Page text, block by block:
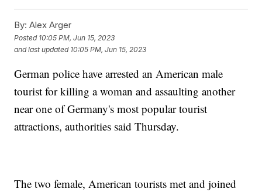
By: Alex Arger
Posted 10:05 PM, Jun 15, 2023
and last updated 10:05 PM, Jun 15, 2023
German police have arrested an American male
tourist for killing a woman and assaulting another
near one of Germany's most popular tourist
attractions, authorities said Thursday.
The two female, American tourists met and joined